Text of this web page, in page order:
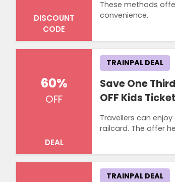
DISCOUNT
CODE
These methods
convenience.
60%
OFF
DEAL
Save One
OFF Kids
Travellers can
railcard. The offer
TRAINPAL DEAL
TRAINPAL DEAL